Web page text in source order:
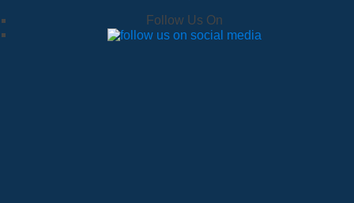
Follow Us On